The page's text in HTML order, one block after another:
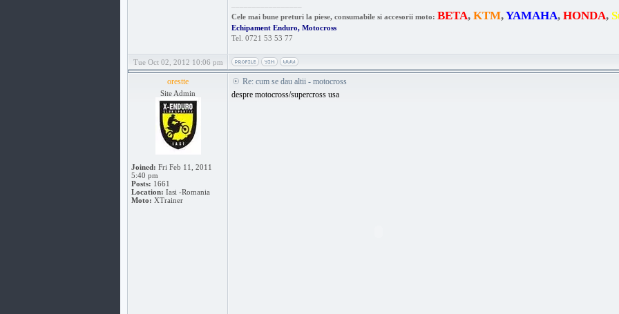
Cele mai bune preturi la piese, consumabile si accesorii moto: BETA, KTM,YAMAHA, HONDA,
Echipament Enduro, Motocross
Tel. 0721 53 53 77
Tue Oct 02, 2012 10:06 pm
orestte
Site Admin
Joined: Fri Feb 11, 2011
5:40 pm
Posts: 1661
Location: Iasi -Romania
Moto: XTrainer
Re: cum se dau altii - motocross
despre motocross/supercross usa